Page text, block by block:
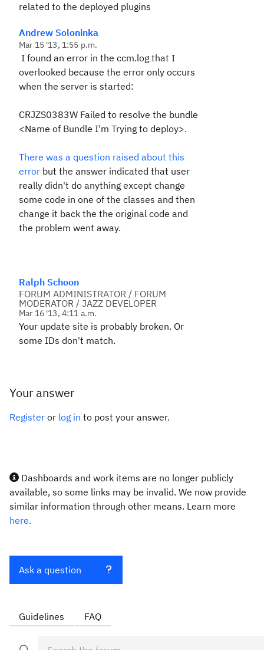
related to the deployed plugins
Andrew Soloninka
Mar 15 '13, 1:55 p.m.
I found an error in the ccm.log that I
overlooked because the error only occurs
when the server is started:
CRJZS0383W Failed to resolve the bundle
<Name of Bundle I'm Trying to deploy>.
There was a question raised about this
error but the answer indicated that user
really didn't do anything except change
some code in one of the classes and then
change it back the the original code and
the problem went away.
Ralph Schoon
FORUM ADMINISTRATOR / FORUM
MODERATOR / JAZZ DEVELOPER
Mar 16 '13, 4:11 a.m.
Your update site is probably broken. Or
some IDs don't match.
Your answer
Register or log in to post your answer.
Dashboards and work items are no longer publicly
available, so some links may be invalid. We now provide
similar information through other means. Learn more
here.
Ask a question
Guidelines FAQ